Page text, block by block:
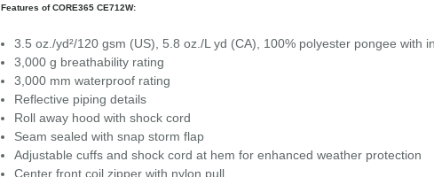
Features of CORE365 CE712W:
3.5 oz./yd²/120 gsm (US), 5.8 oz./L yd (CA), 100% polyester pongee with
3,000 g breathability rating
3,000 mm waterproof rating
Reflective piping details
Roll away hood with shock cord
Seam sealed with snap storm flap
Adjustable cuffs and shock cord at hem for enhanced weather protection
Center front coil zipper with nylon pull